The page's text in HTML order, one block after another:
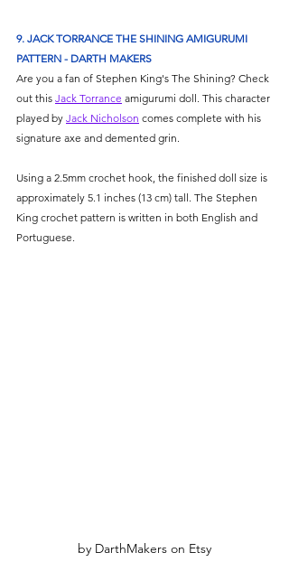
9. JACK TORRANCE THE SHINING AMIGURUMI
PATTERN - DARTH MAKERS
Are you a fan of Stephen King's The Shining? Check
out this Jack Torrance amigurumi doll. This character
played by Jack Nicholson comes complete with his
signature axe and demented grin.
Using a 2.5mm crochet hook, the finished doll size is
approximately 5.1 inches (13 cm) tall. The Stephen
King crochet pattern is written in both English and
Portuguese.
by DarthMakers on Etsy